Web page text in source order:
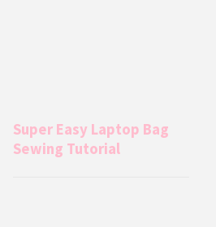
Super Easy Laptop Bag
Sewing Tutorial